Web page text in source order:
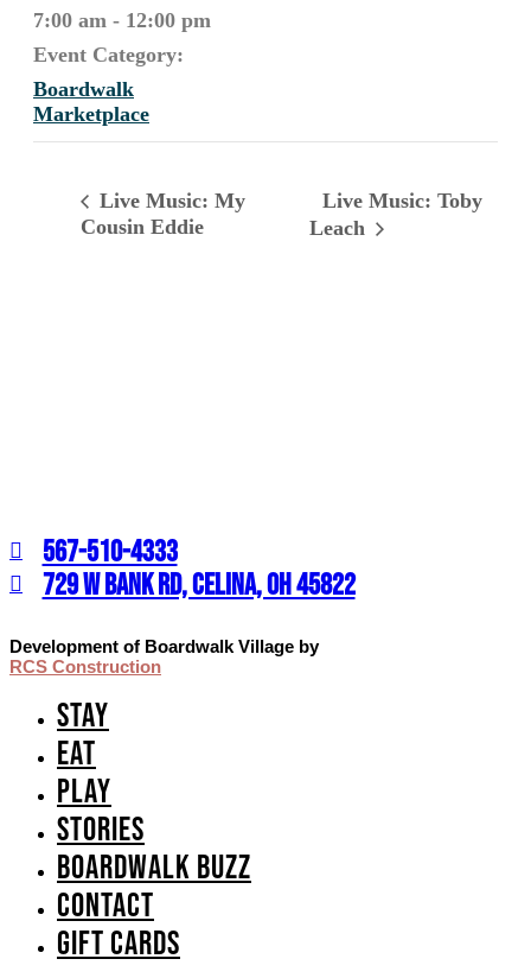
7:00 am - 12:00 pm
Event Category:
Boardwalk
Marketplace
Live Music: My
Cousin Eddie
Live Music: Toby
Leach
567-510-4333
729 W BANK RD, CELINA, OH 45822
Development of Boardwalk Village by
RCS Construction
Stay
Eat
Play
Stories
Boardwalk Buzz
Contact
GIFT CARDS